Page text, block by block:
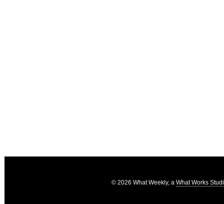
© 2026 What Weekly, a What Works